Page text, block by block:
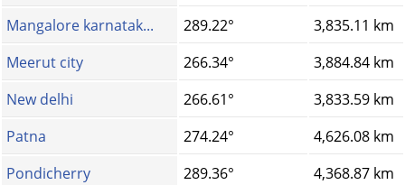
Mangalore karnatak...
289.22°
3,835.11 km
Meerut city
266.34°
3,884.84 km
New delhi
266.61°
3,833.59 km
Patna
274.24°
4,626.08 km
Pondicherry
289.36°
4,368.87 km